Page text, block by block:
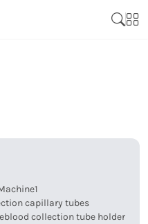
capillary tubes
blood collection tube holder